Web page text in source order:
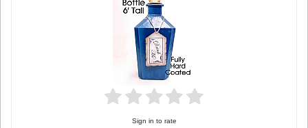
Sign in to rate